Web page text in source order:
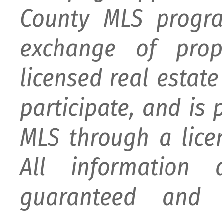
County MLS
exchange of
licensed real
participate, and is
MLS through a
All information
guaranteed